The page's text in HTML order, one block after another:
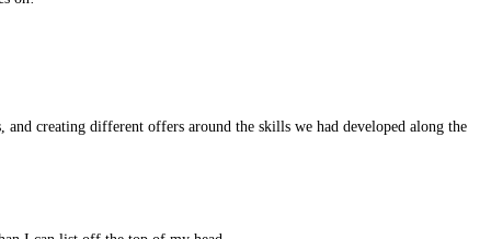
creating different offers around the skills we had developed along the